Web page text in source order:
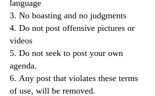
language
No boasting and no judgments
Do not post offensive pictures or
videos
Do not seek to post your own
agenda.
Any post that violates these terms
of use, will be removed.